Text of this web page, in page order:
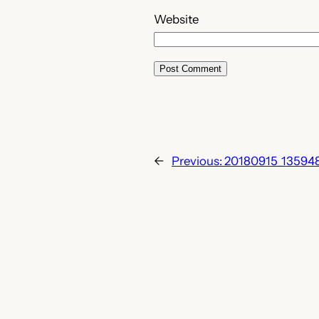
Website
← Previous: